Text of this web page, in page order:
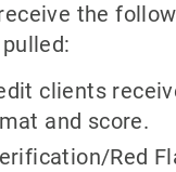
the
clients
and score.
Red